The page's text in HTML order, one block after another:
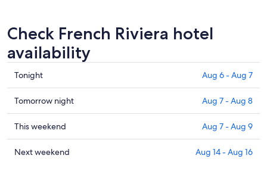
Check French Riviera hotel
availability
Check
prices
in
French
Riviera
for
tonight,
Tonight Aug 6 - Aug 7
Check
prices
in
French
Riviera
Tomorrow night Aug 7 - Aug 8
Check
prices
in
This weekend Aug 7 - Aug 9
Check
Next weekend Aug 14 - Aug 16